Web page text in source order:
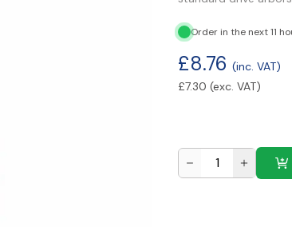
Order in the next 11
£8.76 (inc. VAT)
£7.30 (exc. VAT)